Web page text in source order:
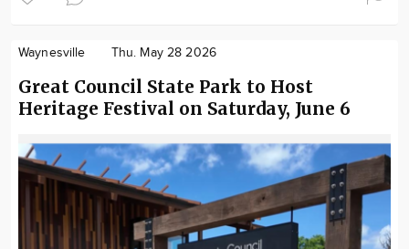
Waynesville Thu. May 28 2026
Great Council State Park to Host
Heritage Festival on Saturday, June 6